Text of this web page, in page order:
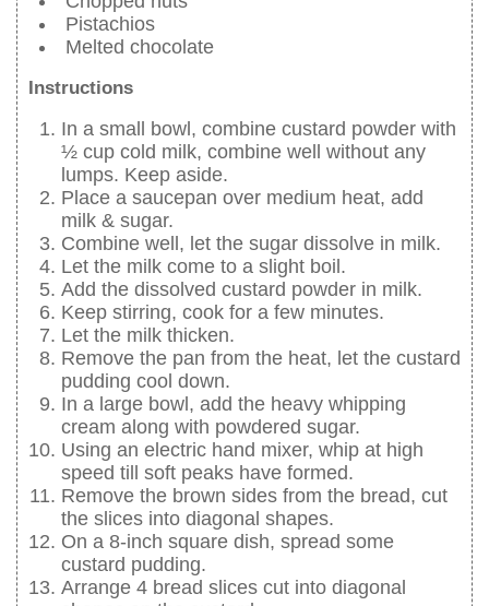
Pistachios
Melted chocolate
Instructions
In a small bowl, combine custard powder with
½ cup cold milk, combine well without any
lumps. Keep aside.
Place a saucepan over medium heat, add
milk & sugar.
Combine well, let the sugar dissolve in milk.
Let the milk come to a slight boil.
Add the dissolved custard powder in milk.
Keep stirring, cook for a few minutes.
Let the milk thicken.
Remove the pan from the heat, let the custard
pudding cool down.
In a large bowl, add the heavy whipping
cream along with powdered sugar.
Using an electric hand mixer, whip at high
speed till soft peaks have formed.
Remove the brown sides from the bread, cut
the slices into diagonal shapes.
On a 8-inch square dish, spread some
custard pudding.
Arrange 4 bread slices cut into diagonal